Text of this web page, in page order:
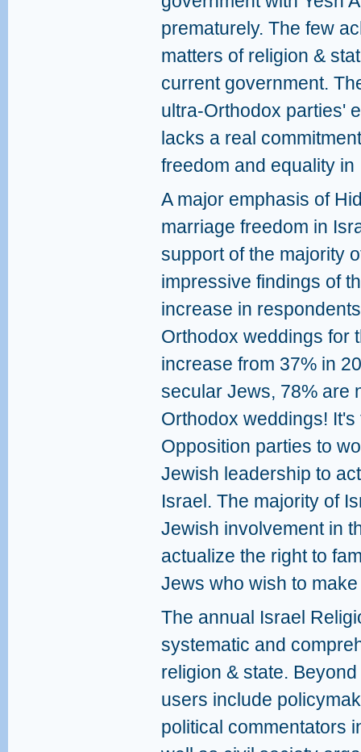
prematurely. The few
matters of religion &
current government.
ultra-Orthodox parties'
lacks a real
freedom and equality in
A major emphasis of
marriage freedom in
support of the majority
impressive findings of
increase in
Orthodox weddings for
increase from 37% in
secular Jews, 78% are
Orthodox weddings!
Opposition parties to
Jewish leadership to
Israel. The majority of
Jewish involvement in
actualize the right to
Jews who wish to
The annual Israel
systematic and
religion & state.
users include
political commentators